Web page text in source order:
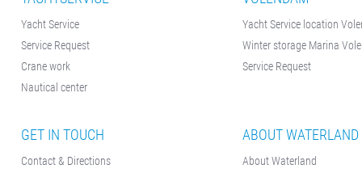
Yacht Service
Service Request
Crane work
Nautical center
Yacht Service location
Winter storage Marina
Service Request
GET IN TOUCH
Contact & Directions
ABOUT WATERLAND
About Waterland